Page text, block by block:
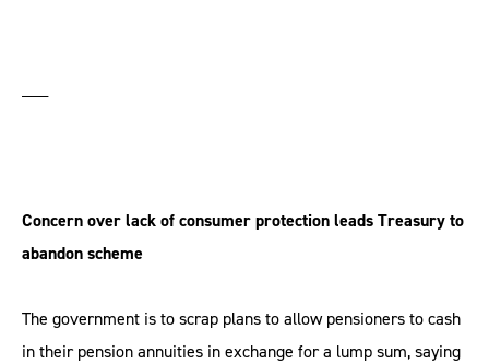
Concern over lack of consumer protection leads Treasury to
abandon scheme
The government is to scrap plans to allow pensioners to cash
in their pension annuities in exchange for a lump sum, saying